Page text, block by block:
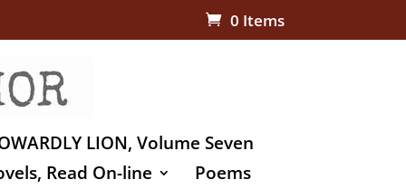
0 Items
LION, Volume Seven
Read On-line
Poems